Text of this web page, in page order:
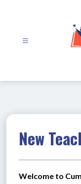
New
Welcome to